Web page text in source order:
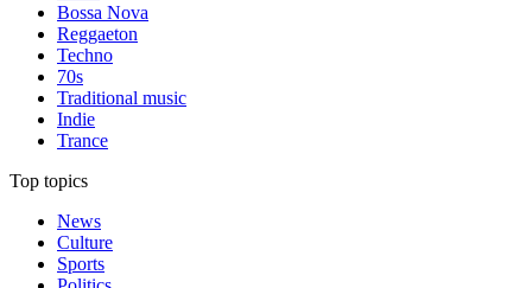
Bossa Nova
Reggaeton
Techno
70s
Traditional music
Indie
Trance
Top topics
News
Culture
Sports